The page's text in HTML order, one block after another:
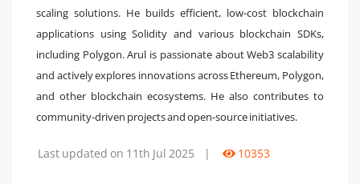
scaling solutions. He builds efficient, low-cost blockchain
applications using Solidity and various blockchain SDKs,
including Polygon. Arul is passionate about Web3 scalability
and actively explores innovations across Ethereum, Polygon,
and other blockchain ecosystems. He also contributes to
community-driven projects and open-source initiatives.
Last updated on 11th Jul 2025 | 10353